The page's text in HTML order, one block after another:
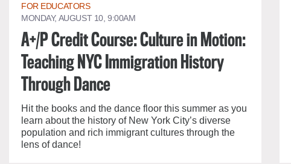
FOR EDUCATORS
MONDAY, AUGUST 10, 9:00AM
A+/P Credit Course: Culture in Motion:
Teaching NYC Immigration History
Through Dance
Hit the books and the dance floor this summer as you
learn about the history of New York City’s diverse
population and rich immigrant cultures through the
lens of dance!